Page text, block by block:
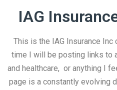
IAG
This is the IAG Insurance
time I will be posting links to
and healthcare, or anything I
page is a constantly evolving